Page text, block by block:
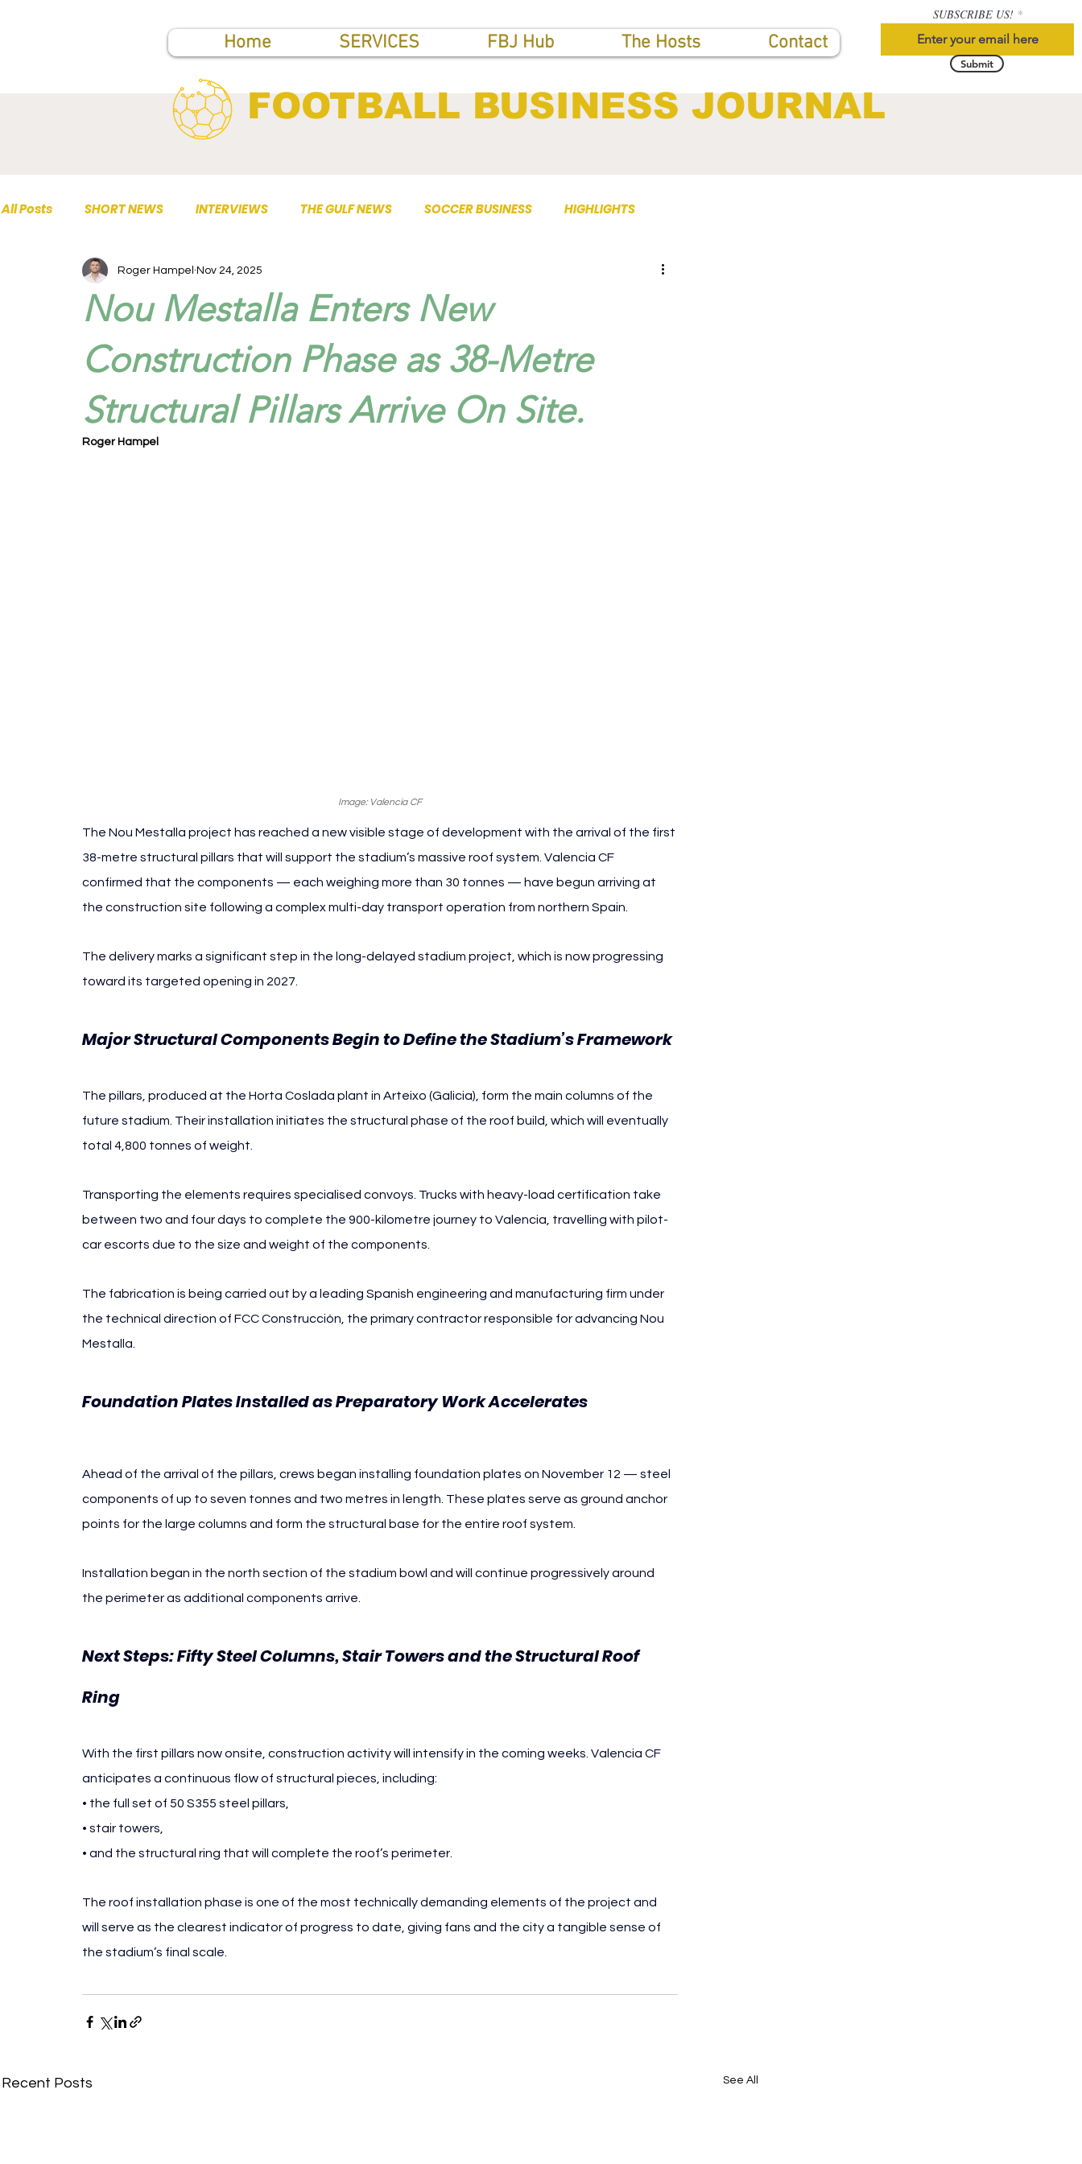
Home SERVICES FBJ Hub The Hosts Contact
SUBSCRIBE US!
Submit
FOOTBALL BUSINESS JOURNAL
All Posts SHORT NEWS INTERVIEWS THE GULF NEWS SOCCER BUSINESS HIGHLIGHTS
TOP PUBLICATIONS
Nou Mestalla Enters New
Construction Phase as 38-Metre
Structural Pillars Arrive On Site.
Roger Hampel Nov 24, 2025
Roger Hampel
Image: Valencia CF
The Nou Mestalla project has reached a new visible stage of development with the arrival of the first
38-metre structural pillars that will support the stadium’s massive roof system. Valencia CF
confirmed that the components — each weighing more than 30 tonnes — have begun arriving at
the construction site following a complex multi-day transport operation from northern Spain.
The delivery marks a significant step in the long-delayed stadium project, which is now progressing
toward its targeted opening in 2027.
Major Structural Components Begin to Define the Stadium’s Framework
The pillars, produced at the Horta Coslada plant in Arteixo (Galicia), form the main columns of the
future stadium. Their installation initiates the structural phase of the roof build, which will eventually
total 4,800 tonnes of weight.
Transporting the elements requires specialised convoys. Trucks with heavy-load certification take
between two and four days to complete the 900-kilometre journey to Valencia, travelling with pilot-
car escorts due to the size and weight of the components.
The fabrication is being carried out by a leading Spanish engineering and manufacturing firm under
the technical direction of FCC Construcción, the primary contractor responsible for advancing Nou
Mestalla.
Foundation Plates Installed as Preparatory Work Accelerates
Ahead of the arrival of the pillars, crews began installing foundation plates on November 12 — steel
components of up to seven tonnes and two metres in length. These plates serve as ground anchor
points for the large columns and form the structural base for the entire roof system.
Installation began in the north section of the stadium bowl and will continue progressively around
the perimeter as additional components arrive.
Next Steps: Fifty Steel Columns, Stair Towers and the Structural Roof
Ring
With the first pillars now onsite, construction activity will intensify in the coming weeks. Valencia CF
anticipates a continuous flow of structural pieces, including:
• the full set of 50 S355 steel pillars,
• stair towers,
• and the structural ring that will complete the roof’s perimeter.
The roof installation phase is one of the most technically demanding elements of the project and
will serve as the clearest indicator of progress to date, giving fans and the city a tangible sense of
the stadium’s final scale.
Recent Posts See All